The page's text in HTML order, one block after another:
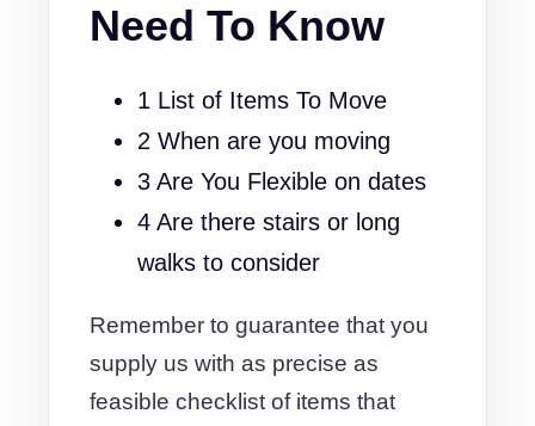
Need To Know
1 List of Items To Move
2 When are you moving
3 Are You Flexible on dates
4 Are there stairs or long
walks to consider
Remember to guarantee that you
supply us with as precise as
feasible checklist of items that